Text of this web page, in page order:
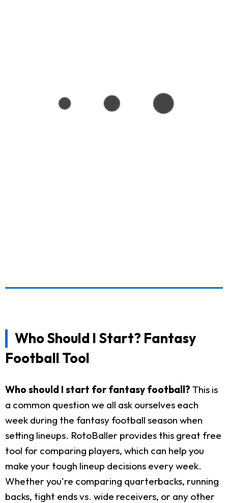
Who Should I Start? Fantasy
Football Tool
Who should I start for fantasy football? This is
a common question we all ask ourselves each
week during the fantasy football season when
setting lineups. RotoBaller provides this great free
tool for comparing players, which can help you
make your tough lineup decisions every week.
Whether you're comparing quarterbacks, running
backs, tight ends vs. wide receivers, or any other